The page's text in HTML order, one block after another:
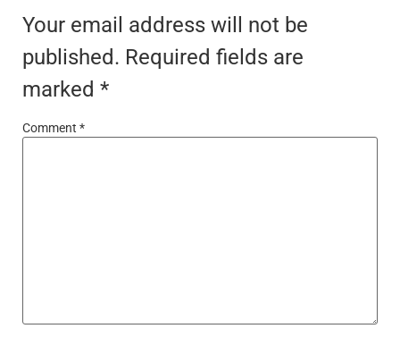
Your email address will not be
published. Required fields are
marked *
Comment *